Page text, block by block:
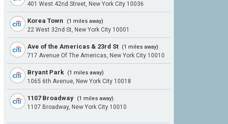
401 West 42nd Street, New York City 10036
Korea Town (1 miles away)
22 West 32nd St, New York City 10001
Ave of the Americas & 23rd St (1 miles away)
717 Avenue Of The Americas, New York City 10010
Bryant Park (1 miles away)
1065 6th Avenue, New York City 10018
1107 Broadway (1 miles away)
1107 Broadway, New York City 10010